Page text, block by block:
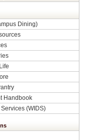
Dining)
Handbook
(WIDS)